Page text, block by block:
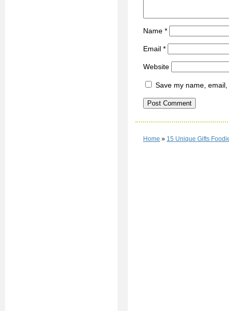
Name *
Email *
Website
Save my name,
Home » 15 Unique Gifts